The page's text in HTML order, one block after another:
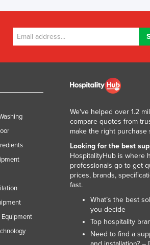
Lithuania
Luxembourg
Malawi
Maldives
Malta
Marshall Islands
Mauritania
Mauritius
Mexico
Federated States
Moldova
Monaco
Mongolia
Montenegro
Morocco
Equipment
We've helped over 1.2
compare quotes from
make the right purchase
Looking for the best
HospitalityHub is where
professionals go to get
prices, brands,
fast.
What’s the best
you decide
Top hospitality
Need to find a